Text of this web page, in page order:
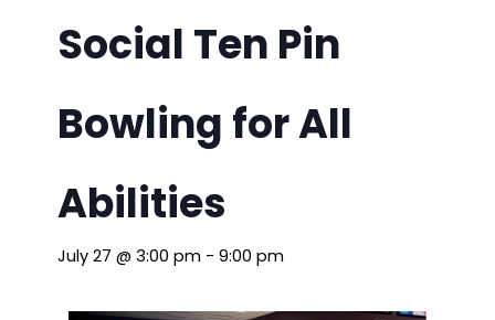
Social Ten Pin
Bowling for All
Abilities
July 27 @ 3:00 pm -9:00 pm